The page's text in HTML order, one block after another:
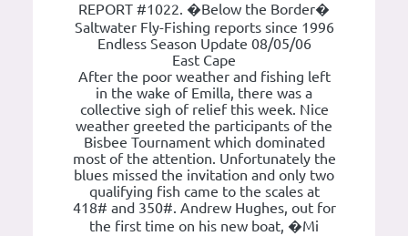
REPORT #1022. �Below the Border�
Saltwater Fly-Fishing reports since 1996
Endless Season Update 08/05/06
East Cape
After the poor weather and fishing left
in the wake of Emilla, there was a
collective sigh of relief this week. Nice
weather greeted the participants of the
Bisbee Tournament which dominated
most of the attention. Unfortunately the
blues missed the invitation and only two
qualifying fish came to the scales at
418# and 350#. Andrew Hughes, out for
the first time on his new boat, �Mi